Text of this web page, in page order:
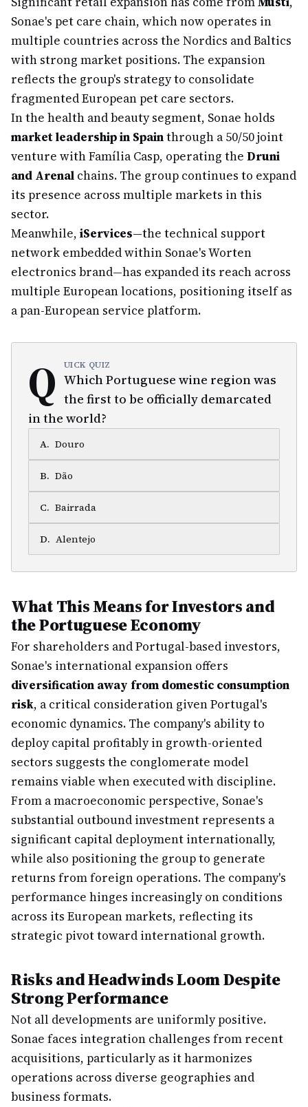
Sonae's pet care chain, which now operates in
multiple countries across the Nordics and Baltics
with strong market positions. The expansion
reflects the group's strategy to consolidate
fragmented European pet care sectors.
In the health and beauty segment, Sonae holds
market leadership in Spainthrough a 50/50 joint
venture with Família Casp, operating the Druni
and Arenal chains. The group continues to expand
its presence across multiple markets in this
sector.
Meanwhile, iServices—the technical support
network embedded within Sonae's Worten
electronics brand—has expanded its reach across
multiple European locations, positioning itself as
a pan-European service platform.
Q UICK QUIZ
Which Portuguese wine region was
the first to be officially demarcated
in the world?
A. Douro
B. Dão
C. Bairrada
D. Alentejo
What This Means for Investors and
the Portuguese Economy
For shareholders and Portugal-based investors,
Sonae's international expansion offers
diversification away from domestic consumption
risk, a critical consideration given Portugal's
economic dynamics. The company's ability to
deploy capital profitably in growth-oriented
sectors suggests the conglomerate model
remains viable when executed with discipline.
From a macroeconomic perspective, Sonae's
substantial outbound investment represents a
significant capital deployment internationally,
while also positioning the group to generate
returns from foreign operations. The company's
performance hinges increasingly on conditions
across its European markets, reflecting its
strategic pivot toward international growth.
Risks and Headwinds Loom Despite
Strong Performance
Not all developments are uniformly positive.
Sonae faces integration challenges from recent
acquisitions, particularly as it harmonizes
operations across diverse geographies and
business formats.